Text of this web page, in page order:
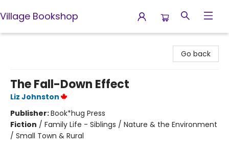
Village Bookshop
Go back
The Fall-Down Effect
Liz Johnston
Publisher:Book*hug Press
Fiction / Family Life - Siblings / Nature & the Environment
/ Small Town & Rural